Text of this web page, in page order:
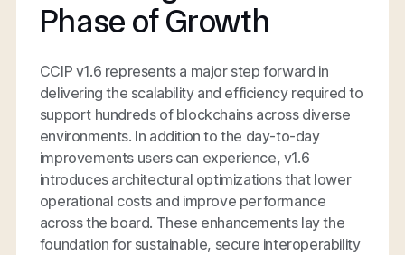
Phase of Growth
CCIP v1.6 represents a major step forward in
delivering the scalability and efficiency required to
support hundredsof blockchains across diverse
environments. In addition to the day-to-day
improvements users can experience, v1.6
introduces architectural optimizations that lower
operational costs and improve performance
across the board. These enhancements lay the
foundation for sustainable, secure interoperability